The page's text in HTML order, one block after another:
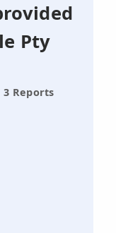
Pty
3 Reports